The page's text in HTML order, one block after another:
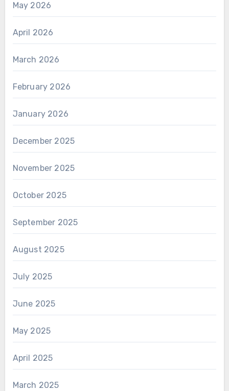
May 2026
April 2026
March 2026
February 2026
January 2026
December 2025
November 2025
October 2025
September 2025
August 2025
July 2025
June 2025
May 2025
April 2025
March 2025